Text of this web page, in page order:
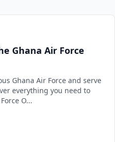
Ghana Air Force
Ghana Air Force and serve
everything you need to
O...